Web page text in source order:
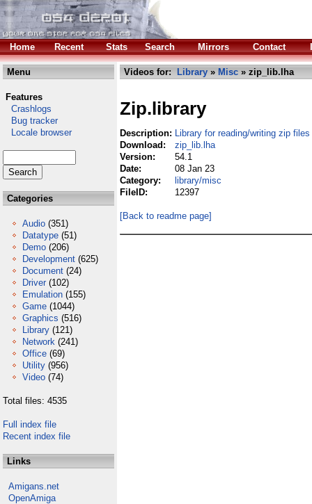
Home Recent Stats Search Mirrors Contact
Menu
Features
Crashlogs
Bug tracker
Locale browser
Categories
Audio (351)
Datatype (51)
Demo (206)
Development (625)
Document (24)
Driver (102)
Emulation (155)
Game (1044)
Graphics (516)
Library (121)
Network (241)
Office (69)
Utility (956)
Video (74)
Total files: 4535
Full index file
Recent index file
Links
Amigans.net
OpenAmiga
Videos for: Library » Misc » zip_lib.lha
Zip.library
Description: Library for reading/writing zip files
Download:
zip_lib.lha
Version:
54.1
Date:
08 Jan 23
Category:
library/misc
FileID:
12397
[Back to readme page]